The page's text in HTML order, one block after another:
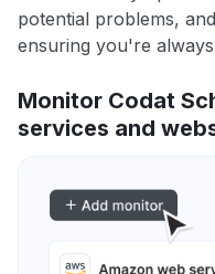
potential problems,
ensuring you're
Monitor Codat
services and